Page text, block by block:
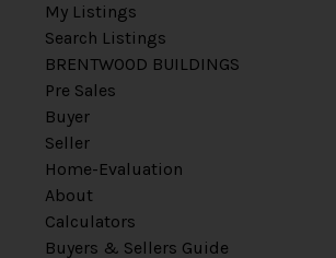
My Listings
Search Listings
BRENTWOOD BUILDINGS
Pre Sales
Buyer
Seller
Home-Evaluation
About
Calculators
Buyers & Sellers Guide